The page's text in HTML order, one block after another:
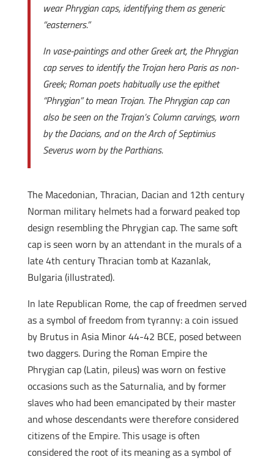
wear Phrygian caps, identifying them as generic
“easterners.”
In vase-paintings and other Greek art, the Phrygian
cap serves to identify the Trojan hero Paris as non-
Greek; Roman poets habitually use the epithet
“Phrygian” to mean Trojan. The Phrygian cap can
also be seen on the Trajan’s Column carvings, worn
by the Dacians, and on the Arch of Septimius
Severus worn by the Parthians.
The Macedonian, Thracian, Dacian and 12th century
Norman military helmets had a forward peaked top
design resembling the Phrygian cap. The same soft
cap is seen worn by an attendant in the murals of a
late 4th century Thracian tomb at Kazanlak,
Bulgaria (illustrated).
In late Republican Rome, the cap of freedmen served
as a symbol of freedom from tyranny: a coin issued
by Brutus in Asia Minor 44-42 BCE, posed between
two daggers. During the Roman Empire the
Phrygian cap (Latin, pileus) was worn on festive
occasions such as the Saturnalia, and by former
slaves who had been emancipated by their master
and whose descendants were therefore considered
citizens of the Empire. This usage is often
considered the root of its meaning as a symbol of